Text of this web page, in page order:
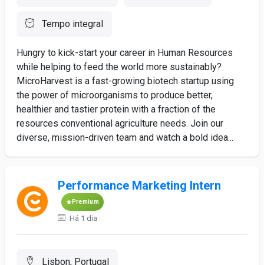
Tempo integral
Hungry to kick-start your career in Human Resources
while helping to feed the world more sustainably?
MicroHarvest is a fast-growing biotech startup using
the power of microorganisms to produce better,
healthier and tastier protein with a fraction of the
resources conventional agriculture needs. Join our
diverse, mission-driven team and watch a bold idea...
Performance Marketing Intern
Premium
Há 1 dia
Lisbon, Portugal